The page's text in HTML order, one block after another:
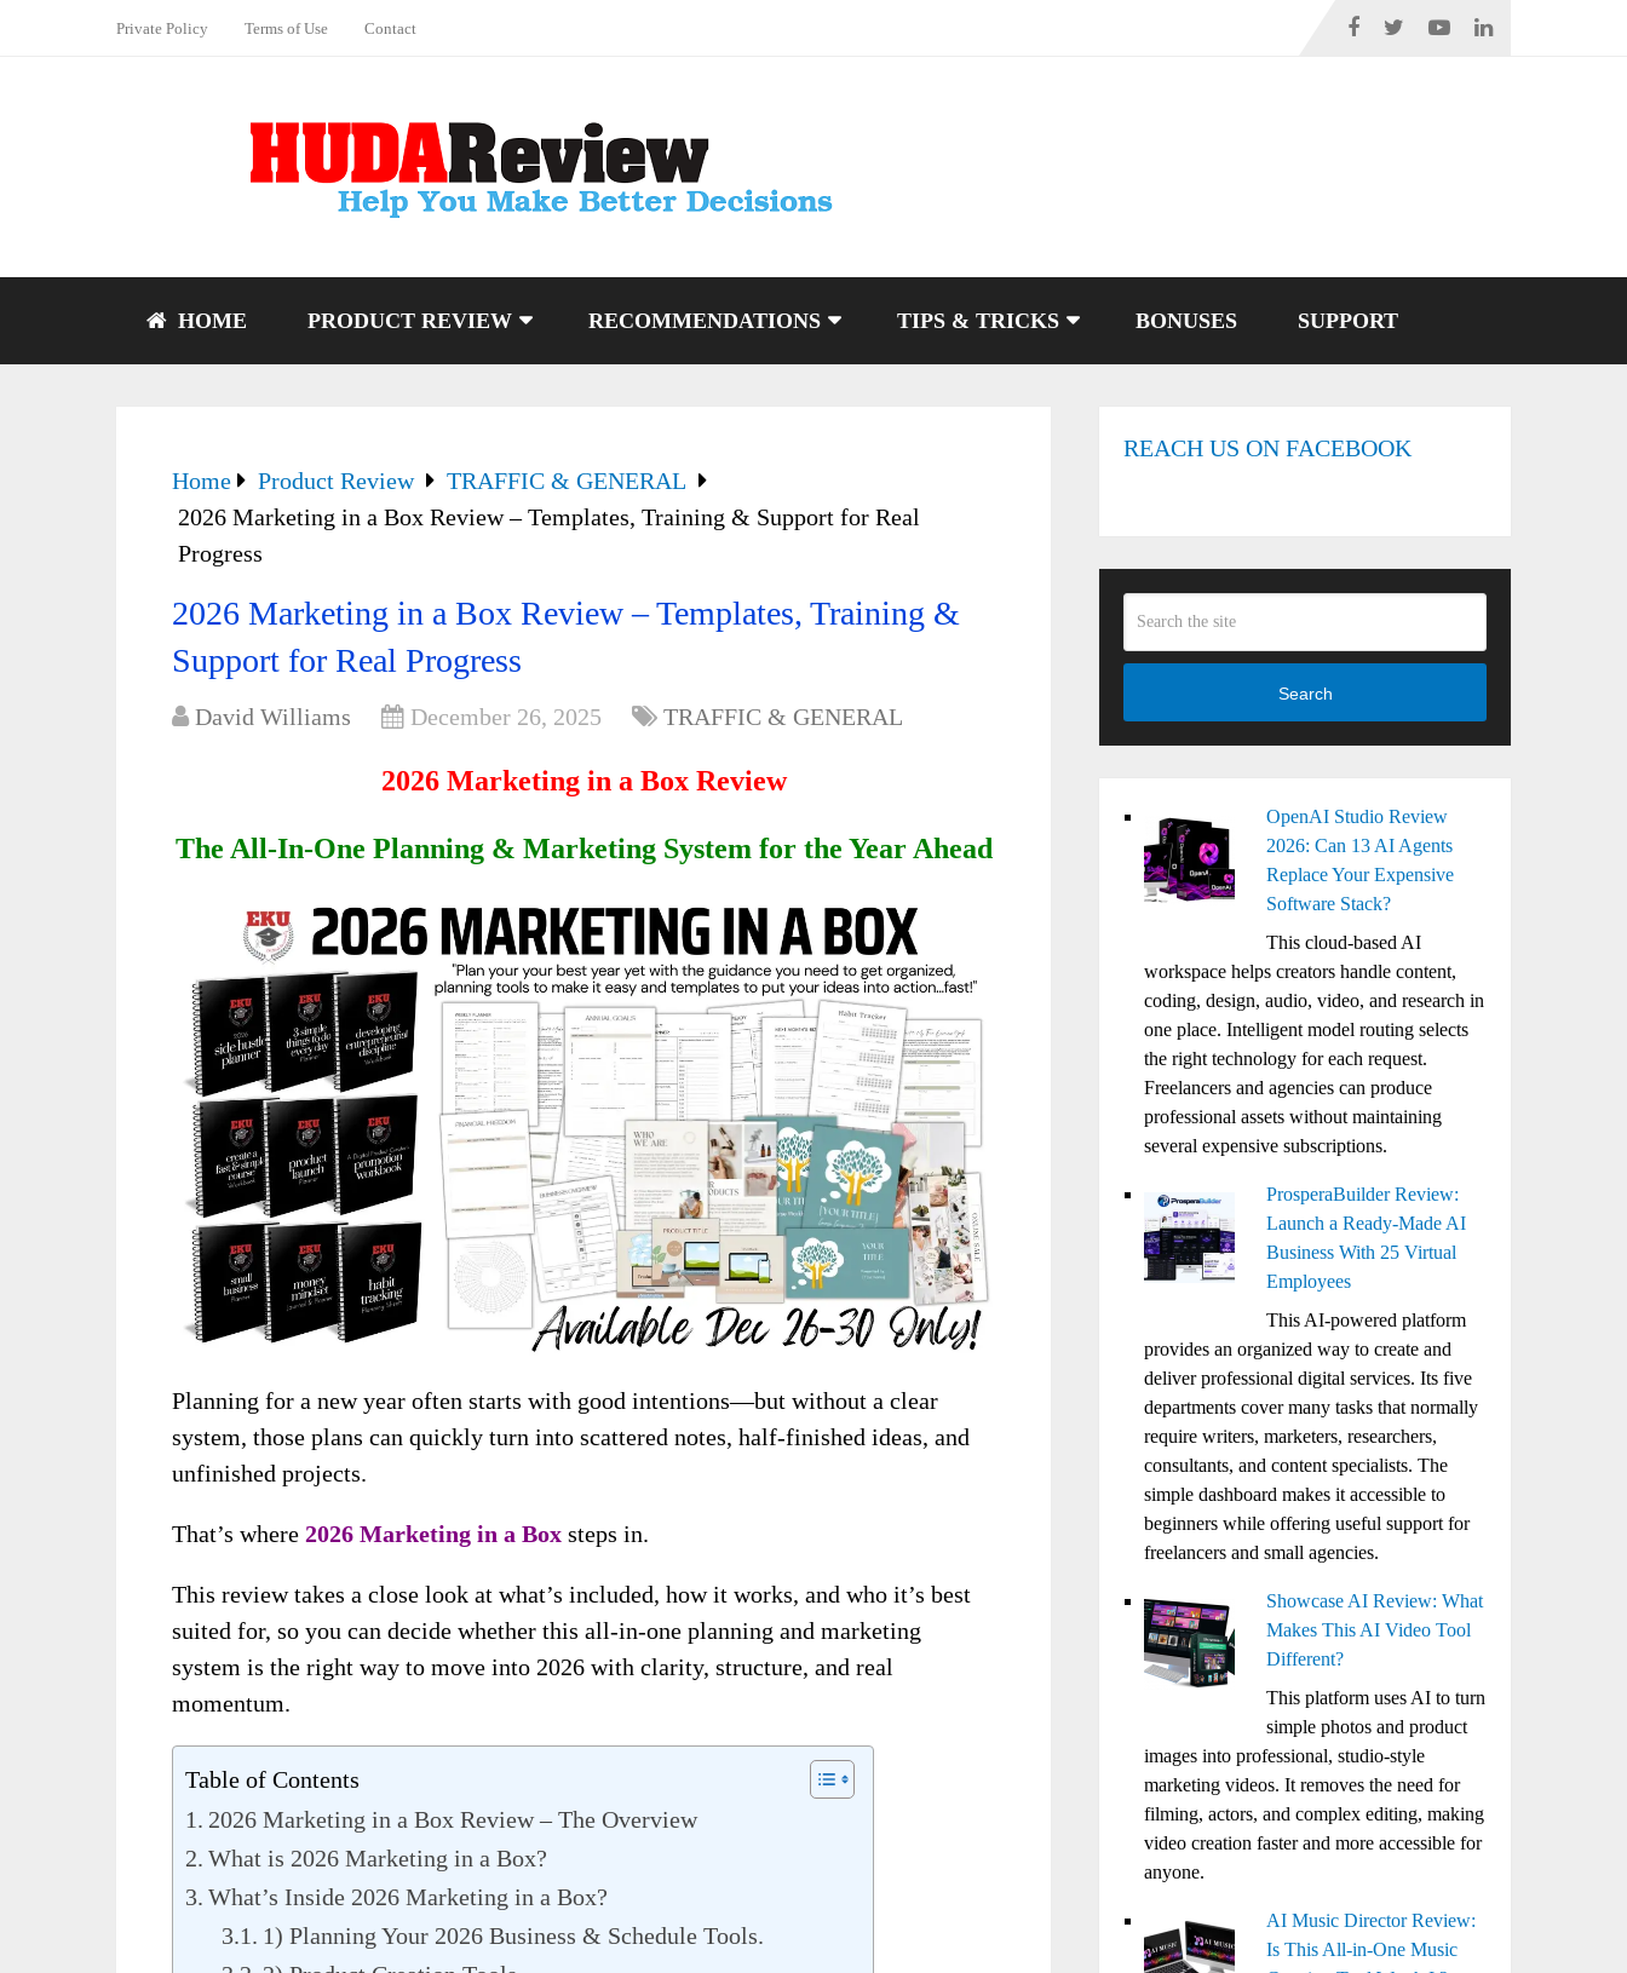
Private Policy Terms of Use Contact
HOME PRODUCT REVIEW RECOMMENDATIONS TIPS & TRICKS BONUSES SUPPORT
Home Product Review
TRAFFIC & GENERAL
2026 Marketing in a Box Review – Templates, Training & Support for Real
Progress
2026 Marketing in a Box Review – Templates, Training &
Support for Real Progress
David Williams December 26, 2025 TRAFFIC & GENERAL
2026 Marketing in a Box Review
The All-In-One Planning & Marketing System for the Year Ahead
Planning for a new year often starts with good intentions—but without a clear
system, those plans can quickly turn into scattered notes, half-finished ideas, and
unfinished projects.
That’s where 2026 Marketing in a Box steps in.
This review takes a close look at what’s included, how it works, and who it’s best
suited for, so you can decide whether this all-in-one planning and marketing
system is the right way to move into 2026 with clarity, structure, and real
momentum.
Table of Contents
2026 Marketing in a Box Review – The Overview
What is 2026 Marketing in a Box?
What’s Inside 2026 Marketing in a Box?
1) Planning Your 2026 Business & Schedule Tools.
REACH US ON FACEBOOK
Search
OpenAI Studio Review
2026: Can 13 AI Agents
Replace Your Expensive
Software Stack?
This cloud-based AI
workspace helps creators handle content,
coding, design, audio, video, and research in
one place. Intelligent model routing selects
the right technology for each request.
Freelancers and agencies can produce
professional assets without maintaining
several expensive subscriptions.
ProsperaBuilder Review:
Launch a Ready-Made AI
Business With 25 Virtual
Employees
This AI-powered platform
provides an organized way to create and
deliver professional digital services. Its five
departments cover many tasks that normally
require writers, marketers, researchers,
consultants, and content specialists. The
simple dashboard makes it accessible to
beginners while offering useful support for
freelancers and small agencies.
Showcase AI Review: What
Makes This AI Video Tool
Different?
This platform uses AI to turn
simple photos and product
images into professional, studio-style
marketing videos. It removes the need for
filming, actors, and complex editing, making
video creation faster and more accessible for
anyone.
AI Music Director Review:
Is This All-in-One Music